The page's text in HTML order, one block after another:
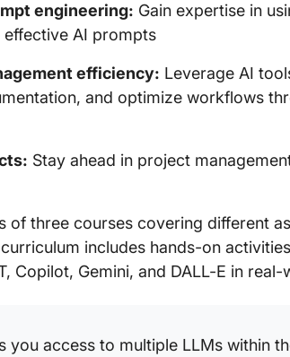
engineering: Gain expertise in
AI prompts
efficiency: Leverage AI
and optimize workflows
Stay ahead in project
of three courses covering different
includes hands-on
Copilot, Gemini, and DALL-E in
you access to multiple LLMs within